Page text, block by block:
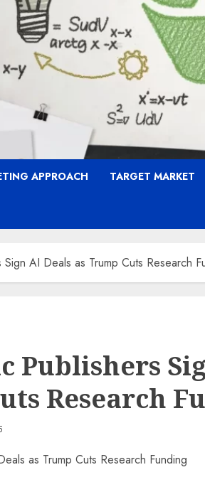
APPROACH TARGET MARKET
AI Deals as Trump Cuts Research
Publishers
Research